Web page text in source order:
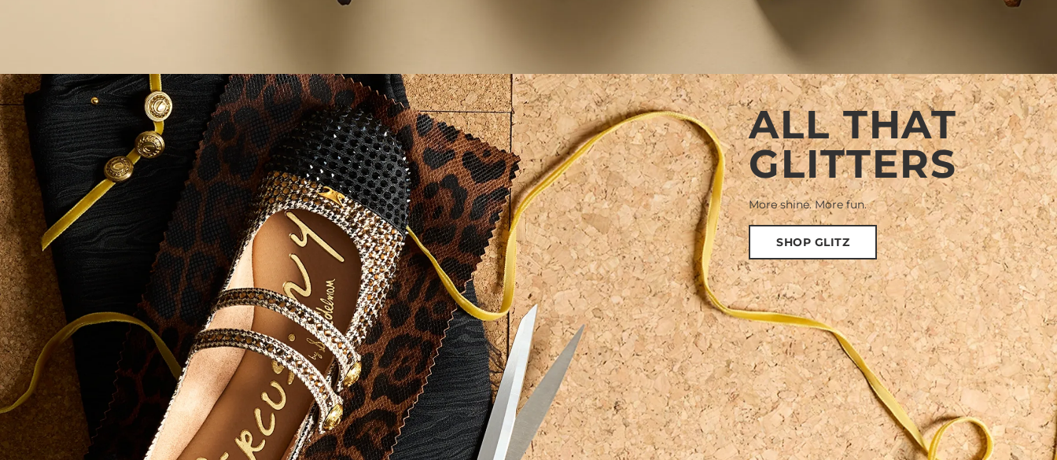
ALL THAT
GLITTERS
More shine. More fun.
SHOP GLITZ